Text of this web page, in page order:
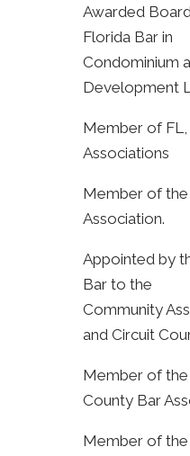
Awarded
Florida Bar in
Condominium
Development
Member of FL,
Associations
Member of the
Association.
Appointed by
Bar to the
Community
and Circuit
Member of the
County Bar
Member of